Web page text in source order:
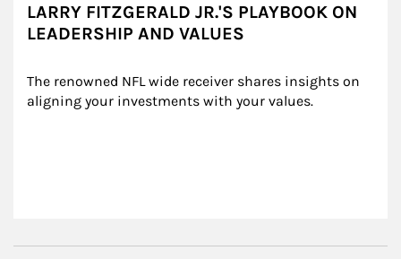
LARRY FITZGERALD JR.'S PLAYBOOK ON
LEADERSHIP AND VALUES
The renowned NFL wide receiver shares insights on
aligning your investments with your values.